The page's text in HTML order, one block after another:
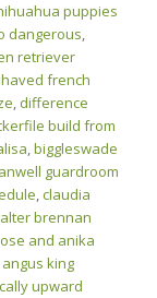
puppies
dangerous,
retriever
french
, difference
build from
,biggleswade
guardroom
,claudia
brennan
and anika
king
upward